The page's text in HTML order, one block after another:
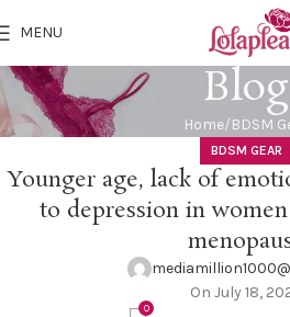
MENU
Blog
Home BDSM
BDSM GEAR
Younger age, lack of
to depression in
On July 18,
0